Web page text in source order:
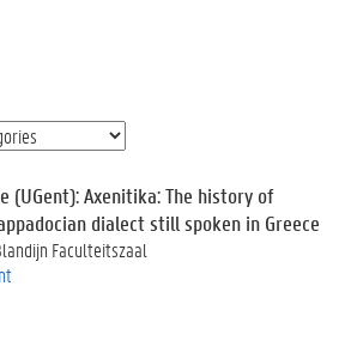
(UGent): Axenitika: The history of
dialect still spoken in Greece
Faculteitszaal